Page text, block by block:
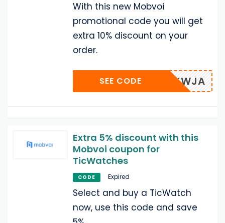
With this new Mobvoi
promotional code you will get
extra 10% discount on your
order.
AZKWJA
SEE CODE
Extra 5% discount with this
Mobvoi coupon for
TicWatches
CODE Expired
Select and buy a TicWatch
now, use this code and save